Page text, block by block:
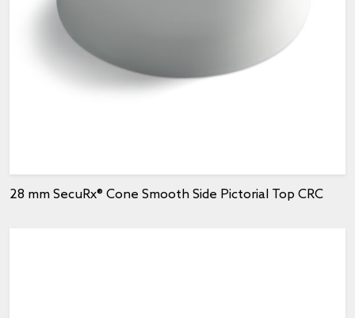
28 mm SecuRx® Cone Smooth Side Pictorial Top CRC